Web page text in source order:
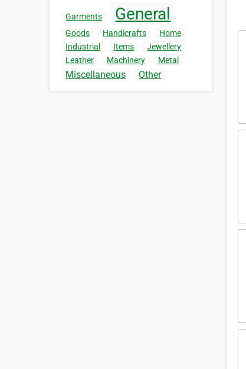
Garments General
Goods Handicrafts
Home
Industrial
Items
Jewellery
Leather
Machinery Metal
Miscellaneous Other